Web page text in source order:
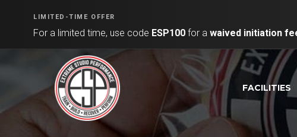
LIMITED-TIME OFFER
For a limited time, use code ESP100 for a waived initiation
FACILITIES